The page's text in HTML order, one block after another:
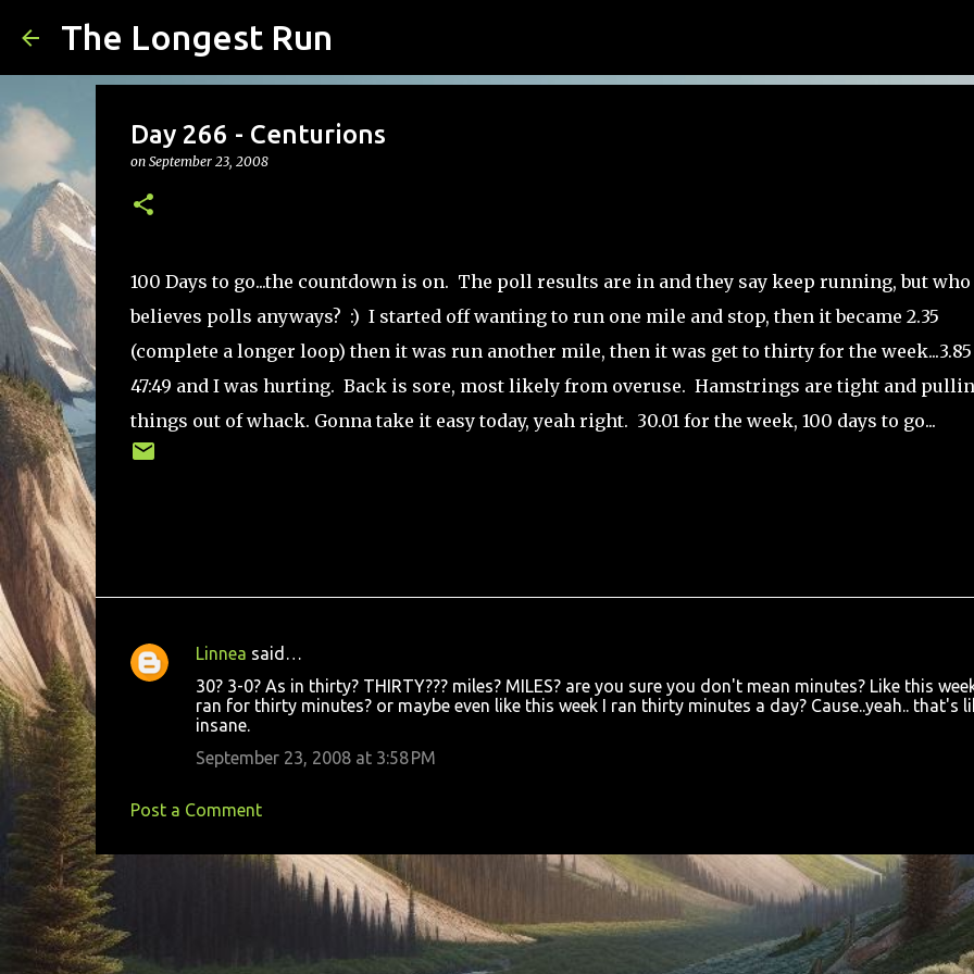
The Longest Run
Day 266 - Centurions
on September 23, 2008
100 Days to go...the countdown is on. The poll results are in and they say keep running, but who
believes polls anyways? :) I started off wanting to run one mile and stop, then it became 2.35
(complete a longer loop) then it was run another mile, then it was get to thirty for the
47:49 and I was hurting. Back is sore, most likely from overuse. Hamstrings are tight and
things out of whack. Gonna take it easy today, yeah right. 30.01 for the week, 100 days to go...
C
n
t
Linnea said…
30? 3-0? As in thirty? THIRTY??? miles? MILES? are you sure you don't mean minutes? Like this
ran for thirty minutes? or maybe even like this week I ran thirty minutes a day? Cause..yeah.. that's
insane.
September 23, 2008 at 3:58 PM
Post a Comment